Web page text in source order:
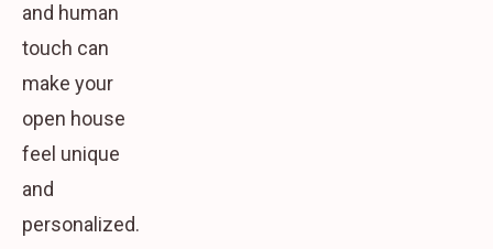
and human
touch can
make your
open house
feel unique
and
personalized.